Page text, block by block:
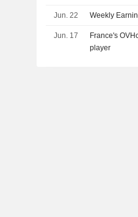
Jun. 22 Weekly
Jun. 17
France's
player